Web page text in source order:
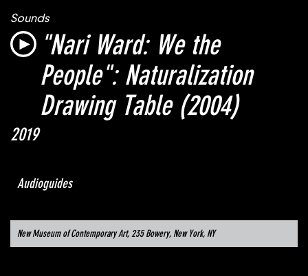
Sounds
"Nari Ward: We the
People": Naturalization
Drawing Table(2004)
2019
Audioguides
New Museum of Contemporary Art, 235 Bowery, New York, NY